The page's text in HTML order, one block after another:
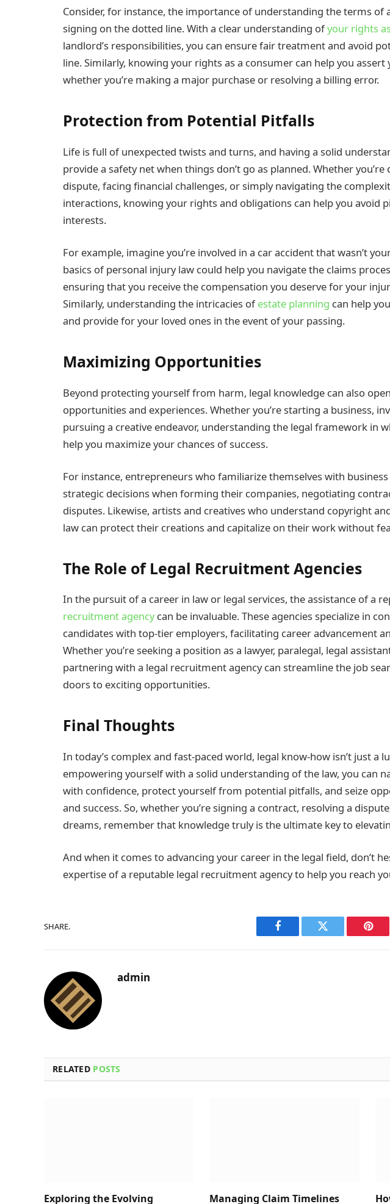
Consider, for instance, the importance of understanding the terms of
signing on the dotted line. With a clear understanding ofyour rights
landlord’s responsibilities, you can ensure fair treatment and avoid
line. Similarly, knowing your rights as a consumer can help you
whether you’re making a major purchase or resolving a billing error.
Protection from Potential Pitfalls
Life is full of unexpected twists and turns, and having a solid
provide a safety net when things don’t go as planned. Whether you’re
dispute, facing financial challenges, or simply navigating the
interactions, knowing your rights and obligations can help you avoid
interests.
For example, imagine you’re involved in a car accident that wasn’t
basics of personal injury law could help you navigate the claims
ensuring that you receive the compensation you deserve for your
Similarly, understanding the intricacies ofestate planning can help
and provide for your loved ones in the event of your passing.
Maximizing Opportunities
Beyond protecting yourself from harm, legal knowledge can also
opportunities and experiences. Whether you’re starting a business,
pursuing a creative endeavor, understanding the legal framework in
help you maximize your chances of success.
For instance, entrepreneurs who familiarize themselves with
strategic decisions when forming their companies, negotiating
disputes. Likewise, artists and creatives who understand copyright
law can protect their creations and capitalize on their work without
The Role of Legal Recruitment Agencies
In the pursuit of a career in law or legal services, the assistance of a
recruitment agencycan be invaluable. These agencies specialize in
candidates with top-tier employers, facilitating career advancement
Whether you’re seeking a position as a lawyer, paralegal, legal
partnering with a legal recruitment agency can streamline the job
doors to exciting opportunities.
Final Thoughts
In today’s complex and fast-paced world, legal know-how isn’t just a
empowering yourself with a solid understanding of the law, you can
with confidence, protect yourself from potential pitfalls, and seize
and success. So, whether you’re signing a contract, resolving a
dreams, remember that knowledge truly is the ultimate key to
And when it comes to advancing your career in the legal field, don’t
expertise of a reputable legal recruitment agency to help you reach
SHARE.
Facebook Twitter
admin
RELATED POSTS
Exploring the Evolving Managing Claim Timelines